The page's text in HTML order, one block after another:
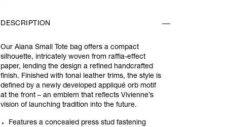
DESCRIPTION
Our Alana Small Tote bag offers a compact
silhouette, intricately woven from raffia-effect
paper, lending the design a refined handcrafted
finish. Finished with tonal leather trims, the style is
defined by a newly developed appliqué orb motif
at the front – an emblem that reflects Vivienne’s
vision of launching tradition into the future.
Features a concealed press stud fastening